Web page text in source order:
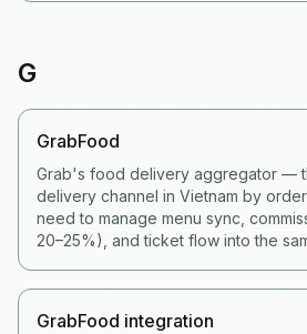
G
GrabFood
Grab's food delivery aggregator —
delivery channel in Vietnam by
need to manage menu sync,
20–25%), and ticket flow into the
GrabFood integration